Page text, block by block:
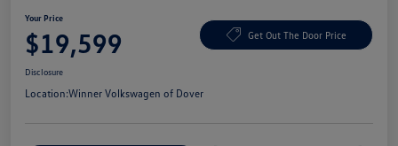
Your Price
$19,599 Get Out The Door Price
Disclosure
Location:Winner Volkswagen of Dover